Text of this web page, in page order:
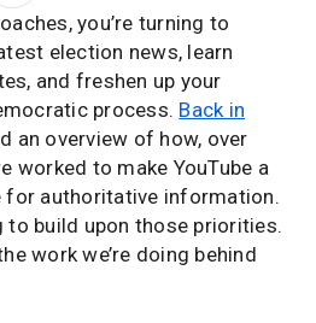
you’re turning to
election news, learn
and freshen up your
process. Back in
an overview of how, over
worked to make YouTube a
for authoritative information.
to build upon those priorities.
work we’re doing behind